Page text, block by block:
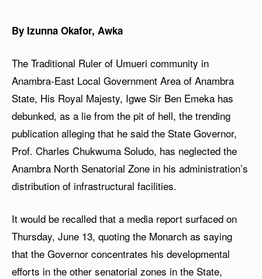
By Izunna Okafor, Awka
The Traditional Ruler of Umueri community in
Anambra-East Local Government Area of Anambra
State, His Royal Majesty, Igwe Sir Ben Emeka has
debunked, as a lie from the pit of hell, the trending
publication alleging that he said the State Governor,
Prof. Charles Chukwuma Soludo, has neglected the
Anambra North Senatorial Zone in his administration’s
distribution of infrastructural facilities.
It would be recalled that a media report surfaced on
Thursday, June 13, quoting the Monarch as saying
that the Governor concentrates his developmental
efforts in the other senatorial zones in the State,